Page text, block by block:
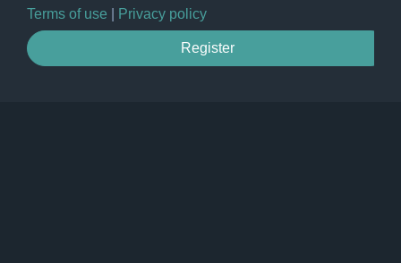
Terms of use Privacy policy
Register